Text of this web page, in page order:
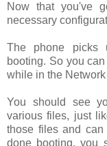
Now that you've
necessary
The phone picks
booting. So you
while in the
You should see
various files, just
those files and
done booting, you